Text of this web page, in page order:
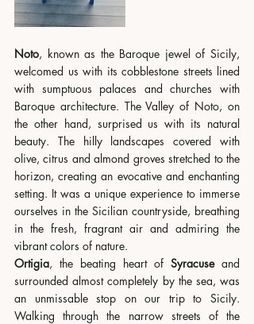
Noto, known as the Baroque jewel of Sicily,
welcomed us with its cobblestone streets lined
with sumptuous palaces and churches with
Baroque architecture. The Valley of Noto, on
the other hand, surprised us with its natural
beauty. The hilly landscapes covered with
olive, citrus and almond groves stretched to the
horizon, creating an evocative and enchanting
setting. It was a unique experience to immerse
ourselves in the Sicilian countryside, breathing
in the fresh, fragrant air and admiring the
vibrant colors of nature.
Ortigia, the beating heart of Syracuse and
surrounded almost completely by the sea, was
an unmissable stop on our trip to Sicily.
Walking through the narrow streets of the